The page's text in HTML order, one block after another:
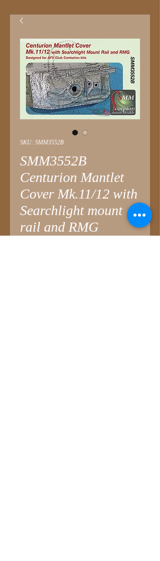
SKU: SMM3552B
SMM3552B
Centurion Mantlet
Cover Mk.11/12 with
Searchlight mount
rail and RMG